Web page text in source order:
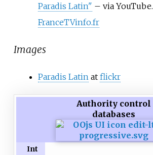
Paradis Latin" – via YouTube.
FranceTVinfo.fr
Images
Paradis Latin at flickr
Authority control
databases
Int